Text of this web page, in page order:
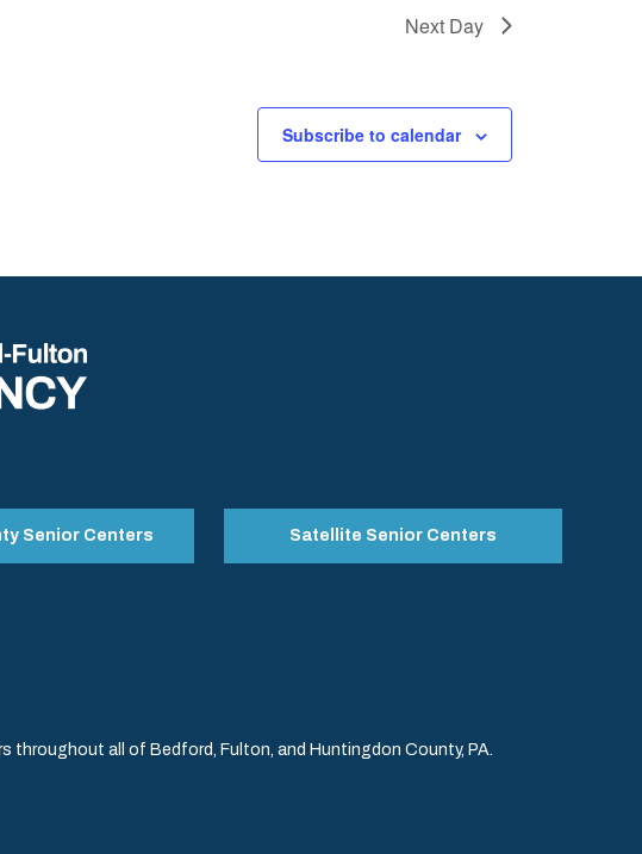
Next Day
Subscribe to calendar
Senior Centers Satellite Senior Centers
all of Bedford, Fulton, and Huntingdon County, PA.